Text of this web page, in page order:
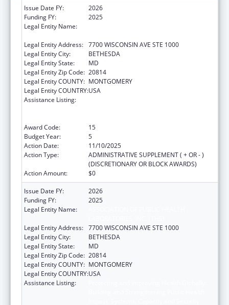
Issue Date FY:
2026
Funding FY:
2025
Legal Entity Name:
Legal Entity Address: 7700 WISCONSIN AVE STE 1000
Legal Entity City:
BETHESDA
Legal Entity State:
MD
Legal Entity Zip Code: 20814
Legal Entity COUNTY: MONTGOMERY
Legal Entity COUNTRY:USA
Assistance Listing:
Award Code:
15
Budget Year:
5
Action Date:
11/10/2025
Action Type:
ADMINISTRATIVE SUPPLEMENT ( + OR - )
(DISCRETIONARY OR BLOCK AWARDS)
Action Amount:
$0
Issue Date FY:
2026
Funding FY:
2025
Legal Entity Name:
Legal Entity Address: 7700 WISCONSIN AVE STE 1000
Legal Entity City:
BETHESDA
Legal Entity State:
MD
Legal Entity Zip Code: 20814
Legal Entity COUNTY: MONTGOMERY
Legal Entity COUNTRY:USA
Assistance Listing: